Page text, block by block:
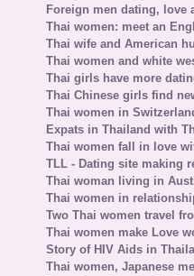
Foreign men dating, love
Thai women: meet an
Thai wife and American
Thai women and white
Thai girls have more
Thai Chinese girls find
Thai women in
Expats in Thailand with
Thai women fall in love
TLL - Dating site making
Thai woman living in
Thai women in
Two Thai women travel
Thai women make Love
Story of HIV Aids in
Thai women, Japanese